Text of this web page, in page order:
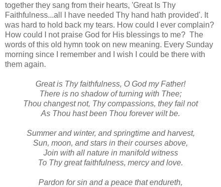
together they sang from their hearts, 'Great Is Thy
Faithfulness...all I have needed Thy hand hath provided'. It
was hard to hold back my tears. How could I ever complain?
How could I not praise God for His blessings to me? The
words of this old hymn took on new meaning. Every Sunday
morning since I remember and I wish I could be there with
them again.
Great is Thy faithfulness, O God my Father!
There is no shadow of turning with Thee;
Thou changest not, Thy compassions, they fail not
As Thou hast been Thou forever wilt be.
Summer and winter, and springtime and harvest,
Sun, moon, and stars in their courses above,
Join with all nature in manifold witness
To Thy great faithfulness, mercy and love.
Pardon for sin and a peace that endureth,